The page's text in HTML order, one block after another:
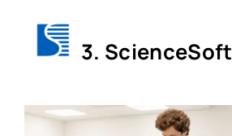
3. ScienceSoft